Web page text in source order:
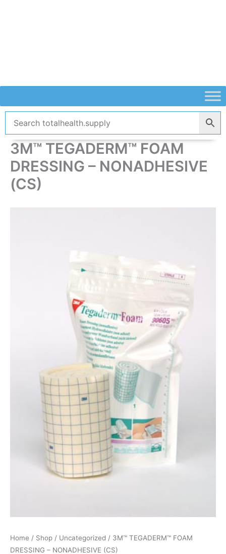
3M™ TEGADERM™ FOAM
DRESSING – NONADHESIVE
(CS)
Home / Shop / Uncategorized / 3M™ TEGADERM™ FOAM
DRESSING – NONADHESIVE (CS)